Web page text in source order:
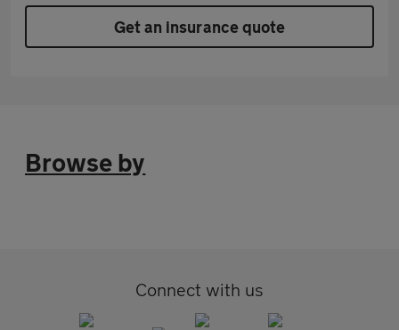
Get an insurance quote
Browse by
Connect with us